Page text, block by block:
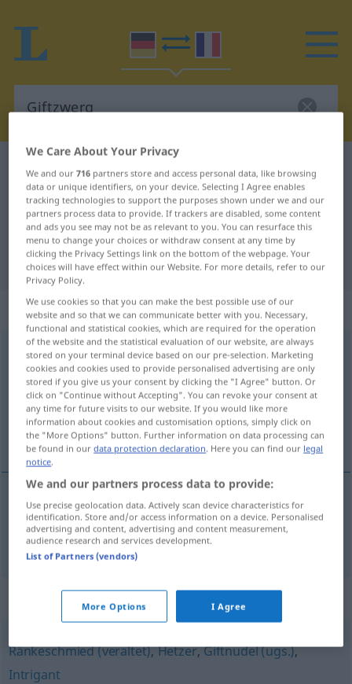
German-French dictionary Giftzwerg
German-French translation for
"Giftzwerg"
"Giftzwerg" French translation
„Giftzwerg“: Maskulinum
Giftzwergm UMG PEJ
Overview of all translations
(For more details, click/tap on the translation)
vraie teigne
vraieteigne Giftzwerg
Synonyms for "Giftzwerg"
Ränkeschmied (veraltet),Hetzer,Giftnudel (ugs.),
Intrigant
We Care About Your Privacy
We and our716 partners store and access personal data, like browsing
data or unique identifiers, on your device. Selecting I Agree enables
tracking technologies to support the purposes shown under we and our
partners process data to provide. If trackers are disabled, some content
and ads you see may not be as relevant to you. You can resurface this
menu to change your choices or withdraw consent at any time by
clicking the Privacy Settings link on the bottom of the webpage. Your
choices will have effect within our Website. For more details, refer to our
Privacy Policy.
We use cookies so that you can make the best possible use of our
website and so that we can communicate better with you. Necessary,
functional and statistical cookies, which are required for the operation
of the website and the statistical evaluation of our website, are always
stored on your terminal device based on our pre-selection. Marketing
cookies and cookies used to provide personalised advertising are only
stored if you give us your consent by clicking the "I Agree" button. Or
click on "Continue without Accepting". You can revoke your consent at
any time for future visits to our website. If you would like more
information about cookies and customisation options, simply click on
the "More Options" button. Further information on data processing can
be found in ourdata protection declaration. Here you can find our legal
notice.
We and our partners process data to provide:
Use precise geolocation data. Actively scan device characteristics for
identification. Store and/or access information on a device. Personalised
advertising and content, advertising and content measurement,
audience research and services development.
List of Partners (vendors)
More Options I Agree